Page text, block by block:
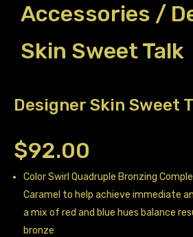
Accessories /
Skin Sweet Talk
Designer Skin Sweet
$92.00
Color Swirl Quadruple Bronzing
Caramel to help achieve immediate
a mix of red and blue hues balance
bronze